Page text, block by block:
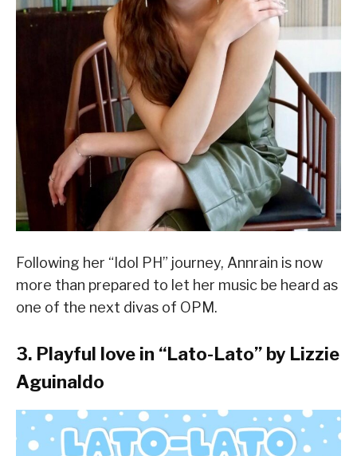
Following her “Idol PH” journey, Annrain is now
more than prepared to let her music be heard as
one of the next divas of OPM.
3. Playful love in “Lato-Lato” by Lizzie
Aguinaldo